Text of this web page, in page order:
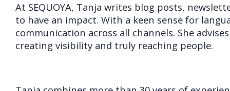
At SEQUOYA, Tanja writes blog posts,
to have an impact. With a keen sense for
communication across all channels. She
creating visibility and truly reaching people.